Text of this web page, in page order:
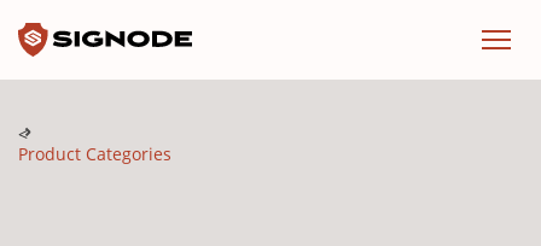
Product Categories